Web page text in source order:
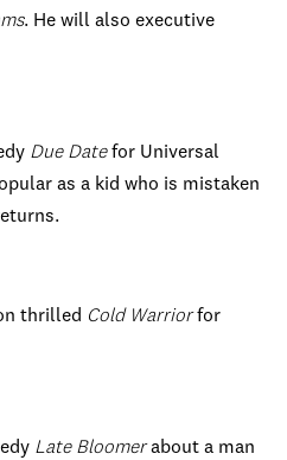
. He will also executive
Due Datefor Universal
as a kid who is mistaken
thrilled Cold Warriorfor
Late Bloomerabout a man